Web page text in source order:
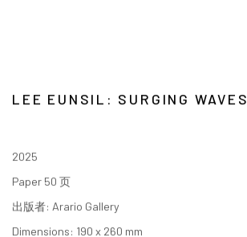
LEE EUNSIL: SURGING WAVES
2025
Paper 50 页
出版者: Arario Gallery
Dimensions: 190 x 260 mm